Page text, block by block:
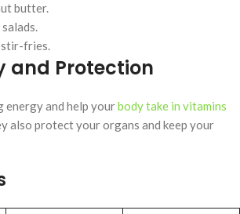
butter.
stir-fries.
and Protection
and help yourbody take in vitamins
also protect your organs and keep your